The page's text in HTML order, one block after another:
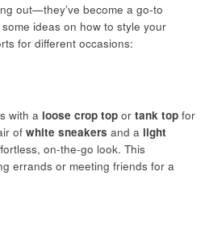
out—they’ve become a go-to
ideas on how to style your
for different occasions:
with a loose crop top or tank top for
of white sneakers and a light
on-the-go look. This
errands or meeting friends for a